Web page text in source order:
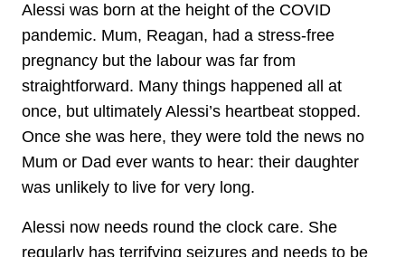
Alessi was born at the height of the COVID
pandemic. Mum, Reagan, had a stress-free
pregnancy but the labour was far from
straightforward. Many things happened all at
once, but ultimately Alessi’s heartbeat stopped.
Once she was here, they were told the news no
Mum or Dad ever wants to hear: their daughter
was unlikely to live for very long.
Alessi now needs round the clock care. She
regularly has terrifying seizures and needs to be